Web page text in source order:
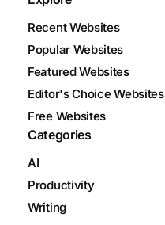
Recent Websites
Popular Websites
Featured Websites
Editor's Choice Websites
Free Websites
Categories
AI
Productivity
Writing